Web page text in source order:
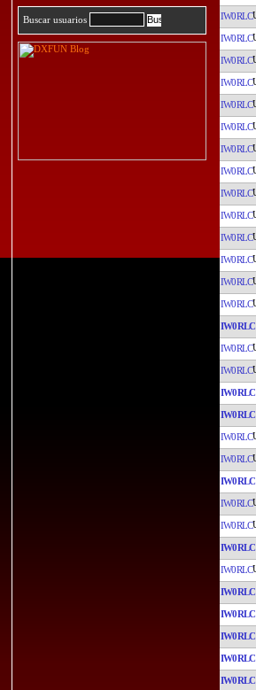
Buscar usuarios IW0RLC
IW0RLC
IW0RLC
IW0RLC
IW0RLC
IW0RLC
IW0RLC
IW0RLC
IW0RLC
IW0RLC
IW0RLC
IW0RLC
IW0RLC
IW0RLC
IW0RLC
IW0RLC
IW0RLC
IW0RLC
IW0RLC
IW0RLC
IW0RLC
IW0RLC
IW0RLC
IW0RLC
IW0RLC
IW0RLC
IW0RLC
IW0RLC
IW0RLC
IW0RLC
IW0RLC